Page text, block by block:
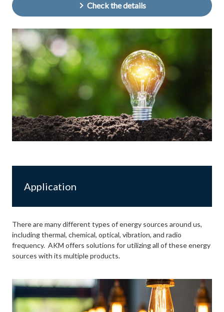
Check the details
Application
There are many different types of energy sources around us,
including thermal, chemical, optical, vibration, and radio
frequency. AKM offers solutions for utilizing all of these energy
sources with its multiple products.